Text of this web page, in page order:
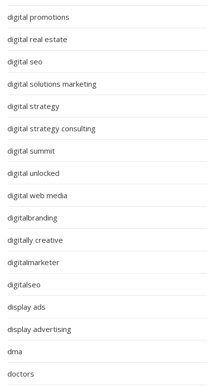
digital promotions
digital real estate
digital seo
digital solutions marketing
digital strategy
digital strategy consulting
digital summit
digital unlocked
digital web media
digitalbranding
digitally creative
digitalmarketer
digitalseo
display ads
display advertising
dma
doctors